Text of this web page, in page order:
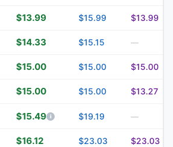
$13.99 $15.99 $13.99
$14.33 $15.15 —
$15.00 $15.00 $15.00
$15.00 $15.00 $13.27
$15.49 $19.19 —
$16.12 $23.03 $23.03